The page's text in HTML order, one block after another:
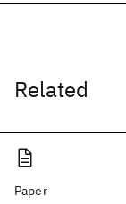
Related
Paper